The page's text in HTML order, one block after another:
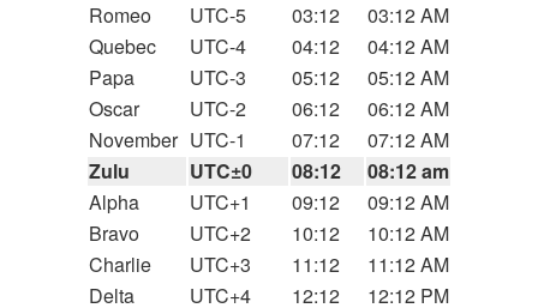
Romeo
UTC-5 03:12
03:12 AM
Quebec
UTC-4 04:12
04:12 AM
Papa
UTC-3 05:12
05:12 AM
Oscar
UTC-2 06:12
06:12 AM
November UTC-1 07:12
07:12 AM
Zulu
UTC±0 08:12
08:12 am
Alpha
UTC+1 09:12
09:12 AM
Bravo
UTC+2 10:12
10:12 AM
Charlie
UTC+3 11:12
11:12 AM
Delta
UTC+4 12:12
12:12 PM